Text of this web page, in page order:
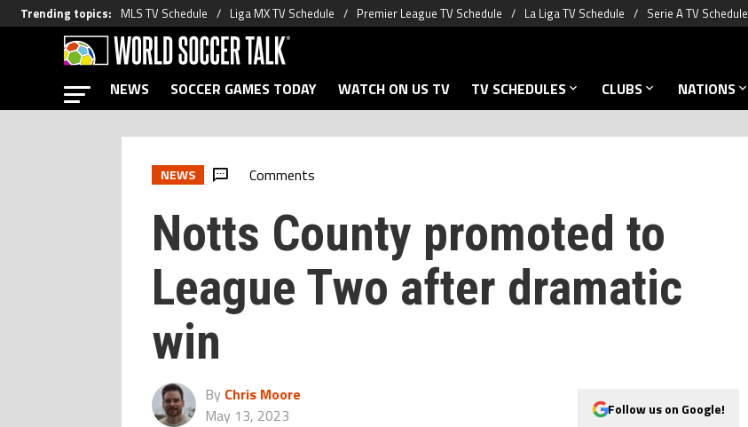
Trending topics: MLS TV Schedule Liga MX TV Schedule Premier League TV Schedule La Liga TV Schedule Serie A TV Schedule
NEWS SOCCER GAMES TODAY WATCH ON US TV TV SCHEDULES CLUBS NATIONS
NEWS Comments
Notts County promoted to
League Two after dramatic
win
By Chris Moore
May 13, 2023
Follow us on Google!